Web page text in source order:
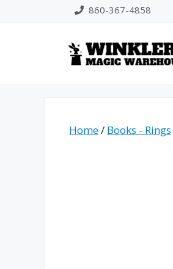
860-367-4858
Home/ Books - Rings